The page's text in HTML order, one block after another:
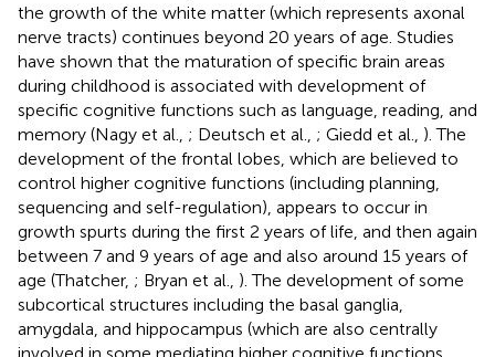
the growth of the white matter (which represents axonal
nerve tracts) continues beyond 20 years of age. Studies
have shown that the maturation of specific brain areas
during childhood is associated with development of
specific cognitive functions such as language, reading, and
memory (Nagy et al., ; Deutsch et al., ; Giedd et al., ). The
development of the frontal lobes, which are believed to
control higher cognitive functions (including planning,
sequencing and self-regulation), appears to occur in
growth spurts during the first 2 years of life, and then again
between 7 and 9 years of age and also around 15 years of
age (Thatcher, ; Bryan et al., ). The development of some
subcortical structures including the basal ganglia,
amygdala, and hippocampus (which are also centrally
involved in some mediating higher cognitive functions,